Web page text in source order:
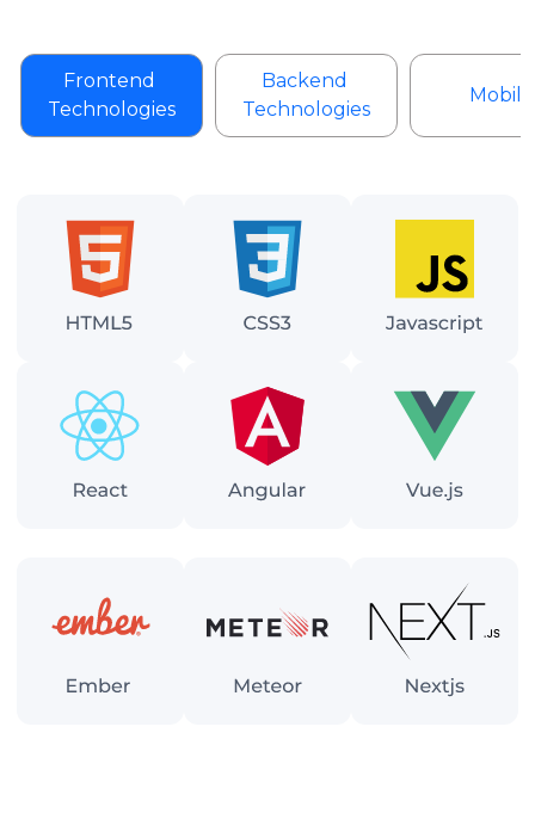
Frontend
Technologies
Backend
Technologies
Mobile